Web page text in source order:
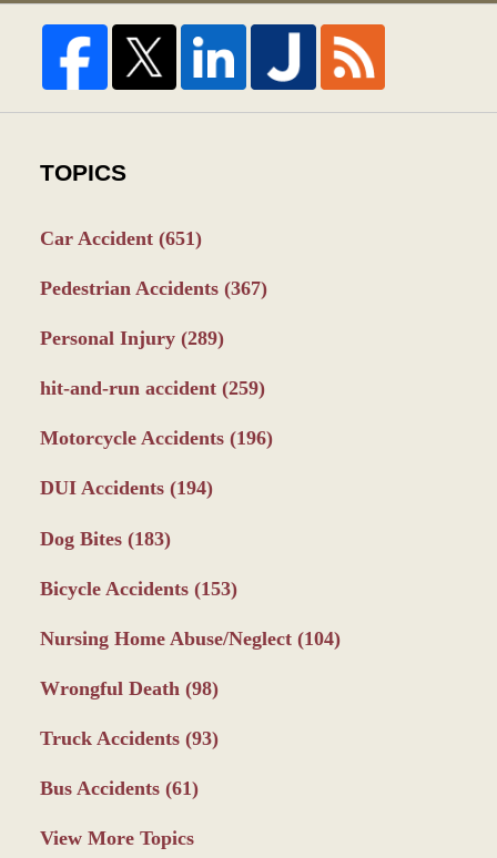
TOPICS
Car Accident (651)
Pedestrian Accidents (367)
Personal Injury (289)
hit-and-run accident (259)
Motorcycle Accidents (196)
DUI Accidents (194)
Dog Bites (183)
Bicycle Accidents (153)
Nursing Home Abuse/Neglect (104)
Wrongful Death (98)
Truck Accidents (93)
Bus Accidents (61)
View More Topics